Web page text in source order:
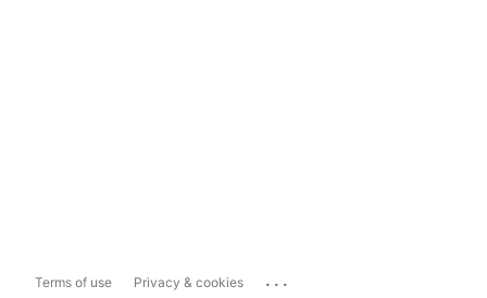
Terms of use Privacy & cookies ...